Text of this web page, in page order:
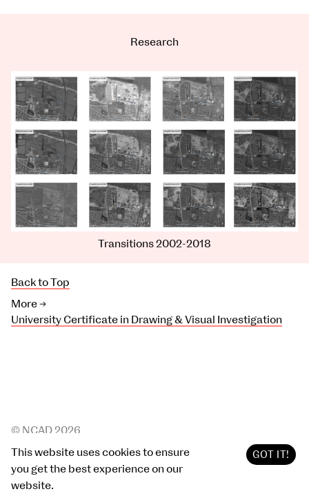
Research
Transitions 2002-2018
Back to Top
More →
University Certificate in Drawing & Visual Investigation
This website uses cookies to ensure
you get the best experience on our
website.
GOT IT!
© NCAD 2026
Archive 2019
Site by Post Studio